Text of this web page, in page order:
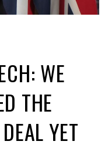
WE
THE
YET